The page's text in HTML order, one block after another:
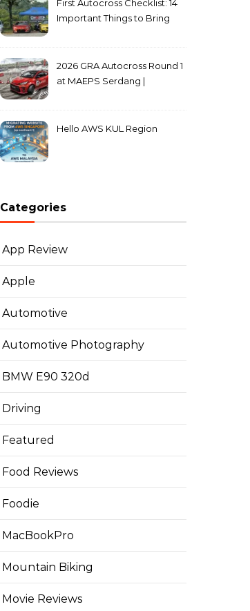
First Autocross Checklist: 14
Important Things to Bring
2026 GRA Autocross Round 1
at MAEPS Serdang |
Hello AWS KUL Region
Categories
App Review
Apple
Automotive
Automotive Photography
BMW E90 320d
Driving
Featured
Food Reviews
Foodie
MacBookPro
Mountain Biking
Movie Reviews